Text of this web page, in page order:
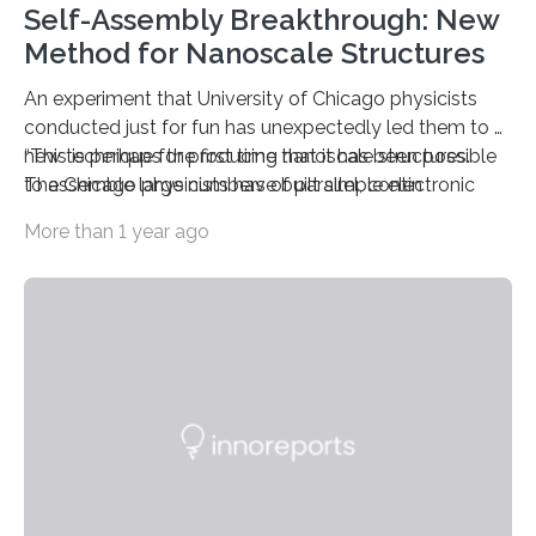
Self-Assembly Breakthrough: New
Method for Nanoscale Structures
An experiment that University of Chicago physicists
conducted just for fun has unexpectedly led them to a
new technique for producing nanoscale structures.
The Chicago physicists have built simple electronic
controls the growth of metal wires along tiny scaffolds
“This is perhaps the first time that it has been possible
to assemble large numbers of parallel, contin
More than 1 year ago